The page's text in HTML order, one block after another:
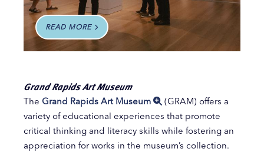
READ MORE
Grand Rapids Art Museum
The Grand Rapids Art Museum
(GRAM) offers a
variety of educational experiences that promote
critical thinking and literacy skills while fostering an
appreciation for works in the museum’s collection.